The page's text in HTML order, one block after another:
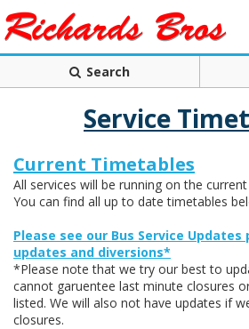
Search
Service
Current Timetables
All services will be running on the
You can find all up to date timetables
Please see our Bus Service
updates and diversions*
*Please note that we try our best to
cannot garuentee last minute closures
listed. We will also not have updates if
closures.